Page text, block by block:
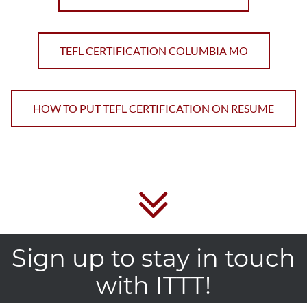
TEFL CERTIFICATION COLUMBIA MO
HOW TO PUT TEFL CERTIFICATION ON RESUME
Sign up to stay in touch
with ITTT!